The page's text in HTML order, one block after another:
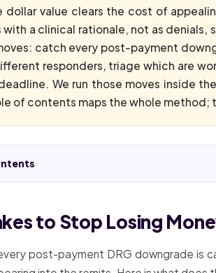
dollar value clears the cost of
a clinical rationale, not as denials,
catch every post-payment
responders, triage which are
We run those moves inside
of contents maps the whole method;
to Stop Losing
post-payment DRG downgrade is